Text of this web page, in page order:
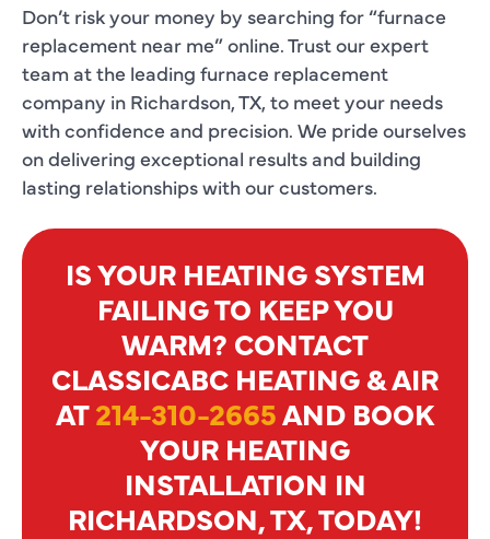
Don’t risk your money by searching for “furnace
replacement near me” online. Trust our expert
team at the leading furnace replacement
company in Richardson, TX, to meet your needs
with confidence and precision. We pride ourselves
on delivering exceptional results and building
lasting relationships with our customers.
IS YOUR HEATING SYSTEM
FAILING TO KEEP YOU
WARM? CONTACT
CLASSICABC HEATING & AIR
AT214-310-2665AND BOOK
YOUR HEATING
INSTALLATION IN
RICHARDSON, TX, TODAY!